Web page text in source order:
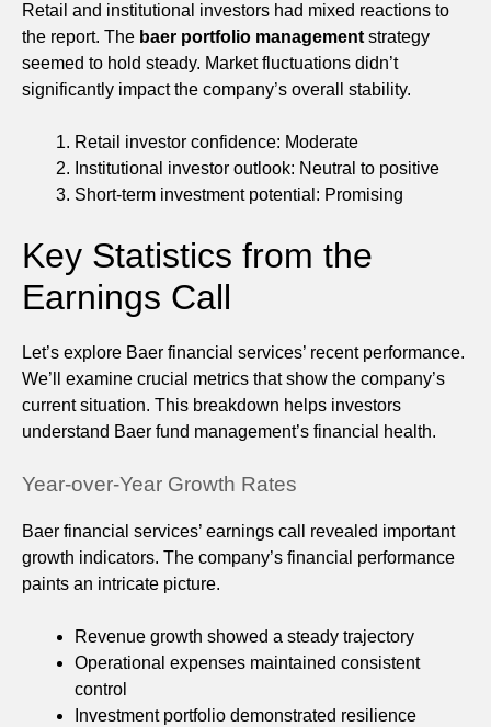
Retail and institutional investors had mixed reactions to
the report. The baer portfolio management strategy
seemed to hold steady. Market fluctuations didn’t
significantly impact the company’s overall stability.
Retail investor confidence: Moderate
Institutional investor outlook: Neutral to positive
Short-term investment potential: Promising
Key Statistics from the
Earnings Call
Let’s explore Baer financial services’ recent performance.
We’ll examine crucial metrics that show the company’s
current situation. This breakdown helps investors
understand Baer fund management’s financial health.
Year-over-Year Growth Rates
Baer financial services’ earnings call revealed important
growth indicators. The company’s financial performance
paints an intricate picture.
Revenue growth showed a steady trajectory
Operational expenses maintained consistent
control
Investment portfolio demonstrated resilience